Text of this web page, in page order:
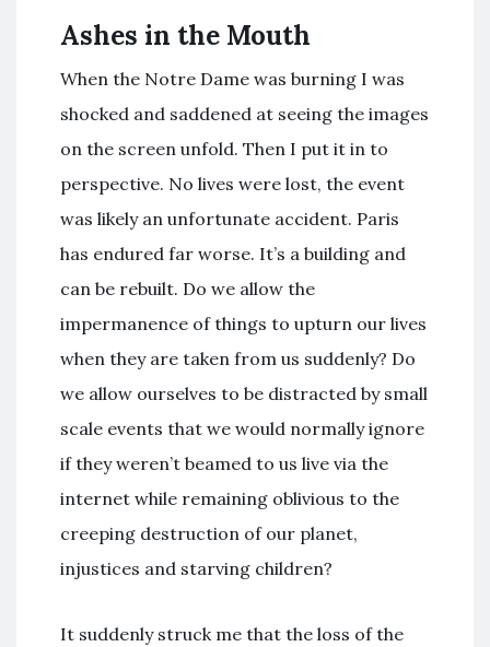
Ashes in the Mouth
When the Notre Dame was burning I was
shocked and saddened at seeing the images
on the screen unfold. Then I put it in to
perspective. No lives were lost, the event
was likely an unfortunate accident. Paris
has endured far worse. It’s a building and
can be rebuilt. Do we allow the
impermanence of things to upturn our lives
when they are taken from us suddenly? Do
we allow ourselves to be distracted by small
scale events that we would normally ignore
if they weren’t beamed to us live via the
internet while remaining oblivious to the
creeping destruction of our planet,
injustices and starving children?
It suddenly struck me that the loss of the